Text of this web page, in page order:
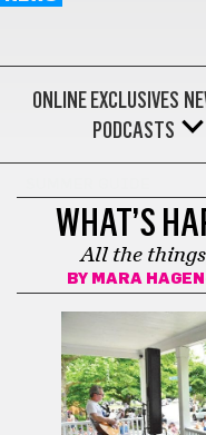
ONLINE EXCLUSIVES
PODCASTS
WHAT’S
All the things
BY MARA